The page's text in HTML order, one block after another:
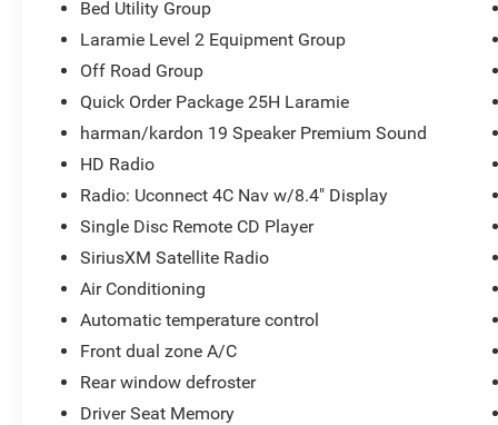
Adjustable pedals, Air Conditioning, Apple
CarPlay/Android Auto, Auto High Beam
Headlamp Control, Auto-dimming Rear-View
mirror, Automatic temperature control, Bed Utility
assist, Bucket Seats, Bumpers: chrome, Center
Console Parts Module, Compass, Delay-off
headlights, Driver Seat Memory, Dual front
impact airbags, Dual front side impact airbags,
E-Locker Rear Axle, Electronic Stability Control,
Foam Bottle Insert (Door Trim Panel), Front
Center Armrest w/Storage, Front dual zone A/C,
Front Extra HD Shock Absorbers, Front fog lights,
Front reading lights, Front Seat Back Map
Pockets, Full Length Upgraded Floor Console,
Fully automatic headlights, Garage door
transmitter, GPS Navigation, harman/kardon 19
Bed Utility Group
Laramie Level 2 Equipment Group
Off Road Group
Quick Order Package 25H Laramie
harman/kardon 19 Speaker Premium Sound
HD Radio
Radio: Uconnect 4C Nav w/8.4" Display
Single Disc Remote CD Player
SiriusXM Satellite Radio
Air Conditioning
Automatic temperature control
Front dual zone A/C
Rear window defroster
Driver Seat Memory